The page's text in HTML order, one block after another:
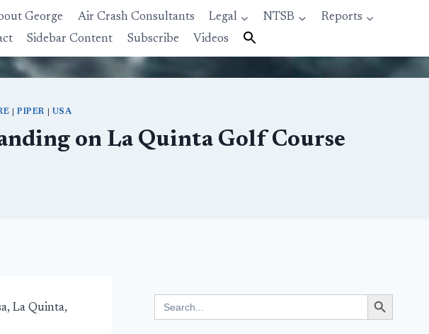
George Air Crash Consultants Legal NTSB
Reports
Sidebar Content Subscribe Videos
|PIPER USA
on La Quinta Golf Course
La Quinta,
for:
Search Button